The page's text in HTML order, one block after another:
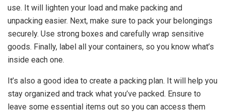
use. It will lighten your load and make packing and
unpacking easier. Next, make sure to pack your belongings
securely. Use strong boxes and carefully wrap sensitive
goods. Finally, label all your containers, so you know what’s
inside each one.
It’s also a good idea to create a packing plan. It will help you
stay organized and track what you’ve packed. Ensure to
leave some essential items out so you can access them